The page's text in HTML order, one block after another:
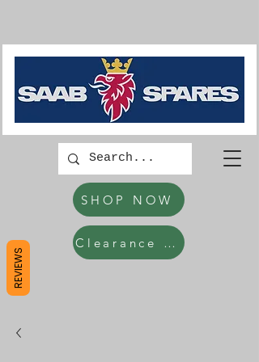
SHOP NOW
Clearance Items
REVIEWS